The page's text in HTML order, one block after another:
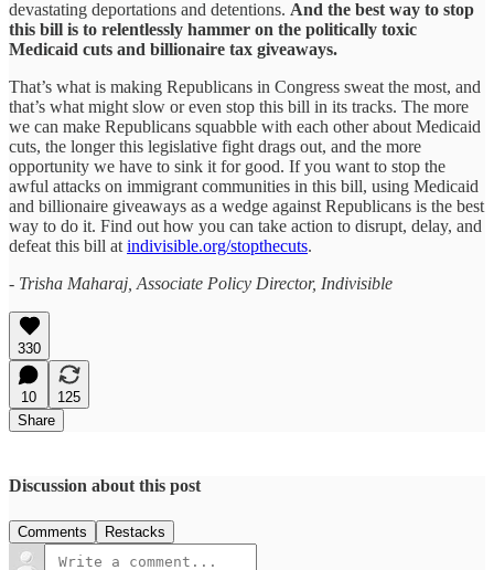
devastating deportations and detentions. And the best way to stop
this bill is to relentlessly hammer on the politically toxic
Medicaid cuts and billionaire tax giveaways.
That’s what is making Republicans in Congress sweat the most, and
that’s what might slow or even stop this bill in its tracks. The more
we can make Republicans squabble with each other about Medicaid
cuts, the longer this legislative fight drags out, and the more
opportunity we have to sink it for good. If you want to stop the
awful attacks on immigrant communities in this bill, using Medicaid
and billionaire giveaways as a wedge against Republicans is the best
way to do it. Find out how you can take action to disrupt, delay, and
defeat this bill at indivisible.org/stopthecuts.
- Trisha Maharaj, Associate Policy Director, Indivisible
330
10
125
Share
Discussion about this post
Comments Restacks